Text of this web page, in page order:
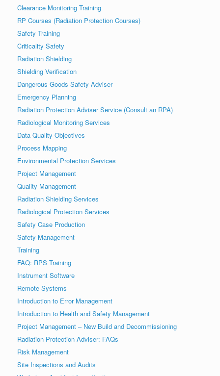
Clearance Monitoring Training
RP Courses (Radiation Protection Courses)
Safety Training
Criticality Safety
Radiation Shielding
Shielding Verification
Dangerous Goods Safety Adviser
Emergency Planning
Radiation Protection Adviser Service (Consult an RPA)
Radiological Monitoring Services
Data Quality Objectives
Process Mapping
Environmental Protection Services
Project Management
Quality Management
Radiation Shielding Services
Radiological Protection Services
Safety Case Production
Safety Management
Training
FAQ: RPS Training
Instrument Software
Remote Systems
Introduction to Error Management
Introduction to Health and Safety Management
Project Management – New Build and Decommissioning
Radiation Protection Adviser: FAQs
Risk Management
Site Inspections and Audits